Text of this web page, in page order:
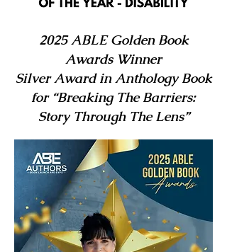
2025 ABLE Golden Book
Awards Winner
Silver Award in Anthology Book
for “Breaking The Barriers:
Story Through The Lens”